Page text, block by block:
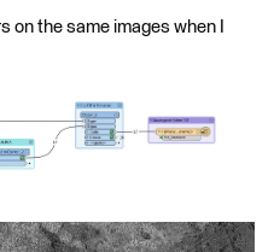
the same images when I